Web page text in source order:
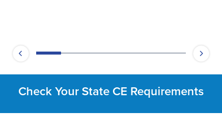
Check Your State CE Requirements